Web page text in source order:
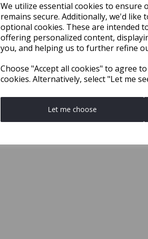
We utilize essential cookies to ensure
remains secure. Additionally, we'd
optional cookies. These are intended
offering personalized content,
you, and helping us to further refine
Choose "Accept all cookies" to agree
cookies. Alternatively, select "Let me
Let me choose